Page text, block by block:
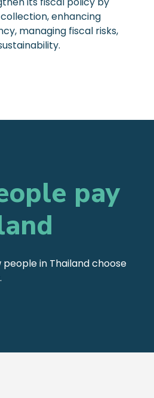
enhancing
managing fiscal risks,
pay
in Thailand choose